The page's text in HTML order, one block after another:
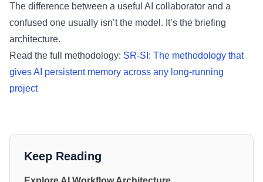
The difference between a useful AI collaborator and a
confused one usually isn’t the model. It’s the briefing
architecture.
Read the full methodology: SR-SI: The methodology that
gives AI persistent memory across any long-running
project
Keep Reading